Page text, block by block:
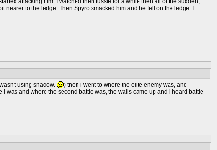
attacking him. I watched then tussle for a while then all of the sudden,
to the ledge. Then Spyro smacked him and he fell on the ledge. I
using shadow.
) then i went to where the elite enemy was, and
was and where the second battle was, the walls came up and i heard battle